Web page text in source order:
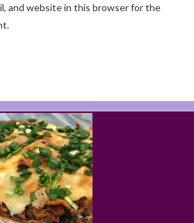
and website in this browser for the
CART SHOP
CONTACT